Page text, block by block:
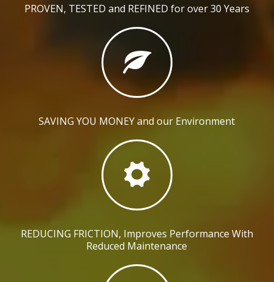
PROVEN, TESTED and REFINED for over 30 Years
SAVING YOU MONEY and our Environment
REDUCING FRICTION, Improves Performance With
Reduced Maintenance